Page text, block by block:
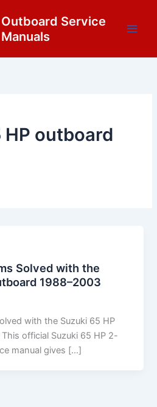
Outboard Service
Manuals
outboard
Solved with the
1988–2003
with the Suzuki 65 HP
official Suzuki 65 HP 2-
manual gives […]